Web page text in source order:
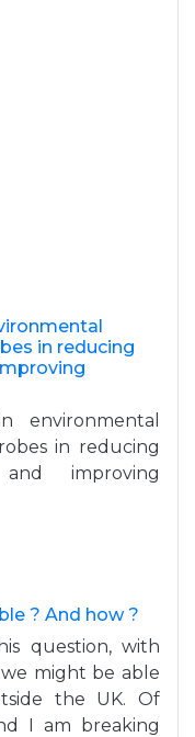
in reducing
environmental
in reducing
improving
? And how ?
question, with
might be able
the UK. Of
I am breaking